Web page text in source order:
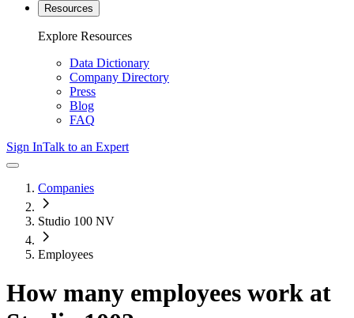
Resources
Explore Resources
Data Dictionary
Company Directory
Press
Blog
FAQ
Sign InTalk to an Expert
Companies
Studio 100 NV
Employees
How many employees work at